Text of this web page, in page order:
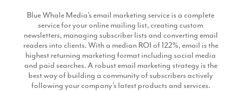
Blue Whale Media’s email marketing service is a complete
service for your online mailing list, creating custom
newsletters, managing subscriber lists and converting email
readers into clients. With a median ROI of 122%, email is the
highest returning marketing format including social media
and paid searches. A robust email marketing strategy is the
best way of building a community of subscribers actively
following your company’s latest products and services.